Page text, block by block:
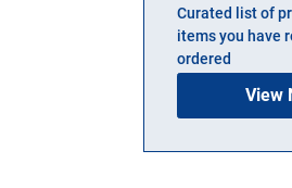
Curated list of
items you have
ordered
View